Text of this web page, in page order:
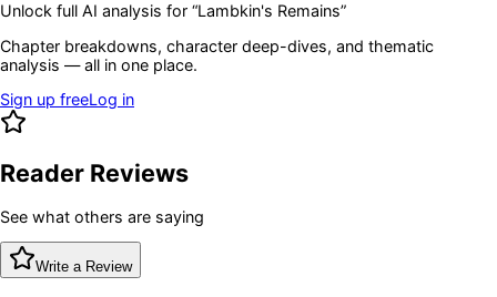
Unlock full AI analysis for “Lambkin's Remains”
Chapter breakdowns, character deep-dives, and thematic
analysis — all in one place.
Sign up freeLog in
Reader Reviews
See what others are saying
Write a Review